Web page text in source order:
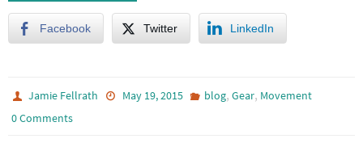
Facebook Twitter LinkedIn
Jamie Fellrath May 19, 2015 blog, Gear, Movement
0 Comments